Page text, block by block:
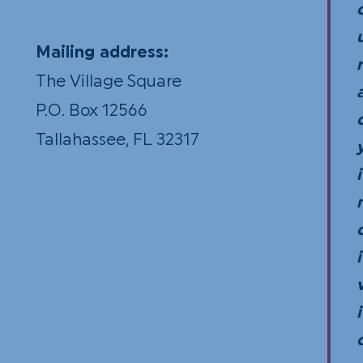
Mailing address:
The Village Square
P.O. Box 12566
Tallahassee, FL 32317
r
i
i
i